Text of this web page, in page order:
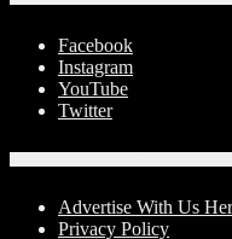
Facebook
Instagram
YouTube
Twitter
Advertise With Us
Privacy Policy